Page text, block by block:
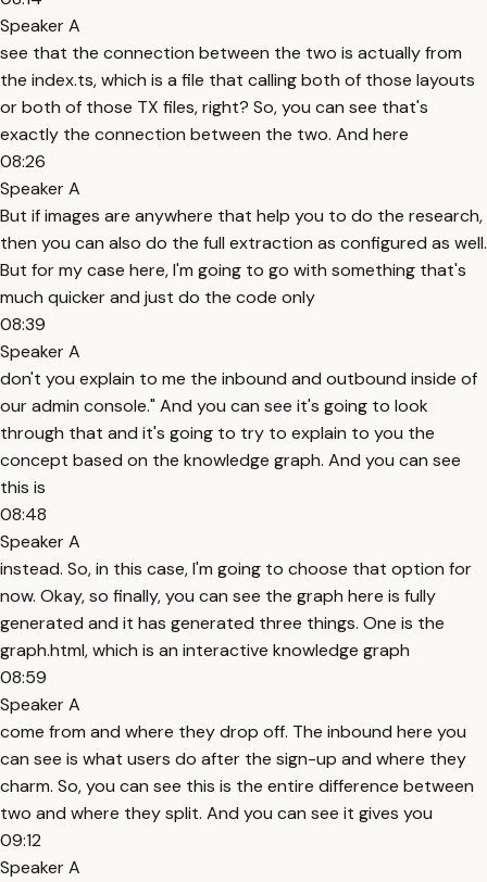
Speaker A
see that the connection between the two is actually from
the index.ts, which is a file that calling both of those layouts
or both of those TX files, right? So, you can see that's
exactly the connection between the two. And here
08:26
Speaker A
But if images are anywhere that help you to do the research,
then you can also do the full extraction as configured as well.
But for my case here, I'm going to go with something that's
much quicker and just do the code only
08:39
Speaker A
don't you explain to me the inbound and outbound inside of
our admin console." And you can see it's going to look
through that and it's going to try to explain to you the
concept based on the knowledge graph. And you can see
this is
08:48
Speaker A
instead. So, in this case, I'm going to choose that option for
now. Okay, so finally, you can see the graph here is fully
generated and it has generated three things. One is the
graph.html, which is an interactive knowledge graph
08:59
Speaker A
come from and where they drop off. The inbound here you
can see is what users do after the sign-up and where they
charm. So, you can see this is the entire difference between
two and where they split. And you can see it gives you
09:12
Speaker A